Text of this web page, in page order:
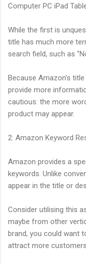
Computer PC iPad
While the first is
title has much more
search field, such as
Because Amazon's
provide more
cautious: the more
product may appear.
2: Amazon Keyword
Amazon provides a
keywords. Unlike
appear in the title or
Consider utilising this
maybe from other
brand, you could want
attract more customers.